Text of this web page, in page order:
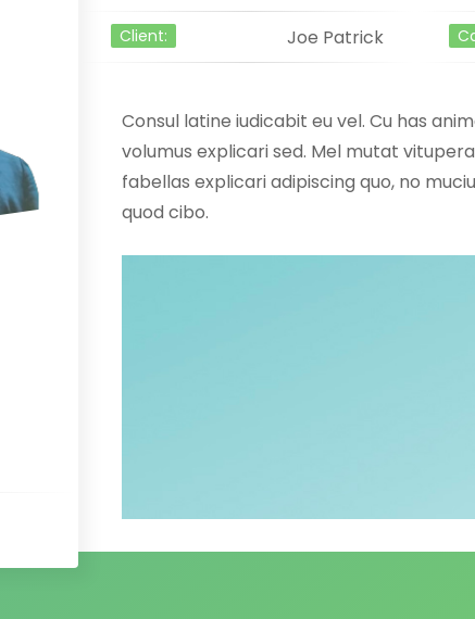
Client: Joe Patrick
Consul latine iudicabit eu vel. Cu has
volumus explicari sed. Mel mutat
fabellas explicari adipiscing quo, no
quod cibo.